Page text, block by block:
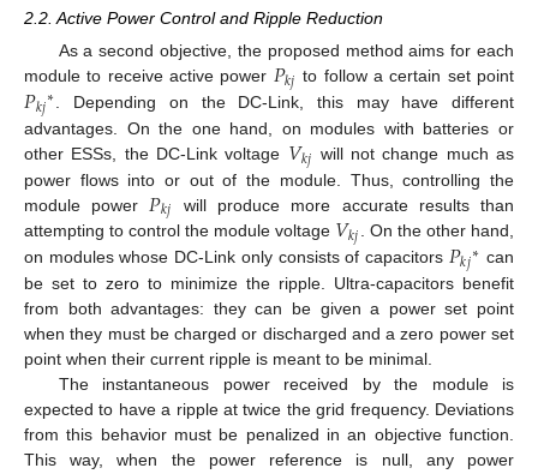
2.2. Active Power Control and Ripple Reduction
As a second objective, the proposed method aims for each
module to receive active power 𝑃𝑘𝑗 to follow a certain set point
𝑃𝑘𝑗∗ . Depending on the DC-Link, this may have different
advantages. On the one hand, on modules with batteries or
other ESSs, the DC-Link voltage 𝑉𝑘𝑗 will not change much as
power flows into or out of the module. Thus, controlling the
module power 𝑃𝑘𝑗 will produce more accurate results than
attempting to control the module voltage 𝑉𝑘𝑗. On the other hand,
on modules whose DC-Link only consists of capacitors 𝑃𝑘𝑗∗ can
be set to zero to minimize the ripple. Ultra-capacitors benefit
from both advantages: they can be given a power set point
when they must be charged or discharged and a zero power set
point when their current ripple is meant to be minimal.
The instantaneous power received by the module is
expected to have a ripple at twice the grid frequency. Deviations
from this behavior must be penalized in an objective function.
This way, when the power reference is null, any power